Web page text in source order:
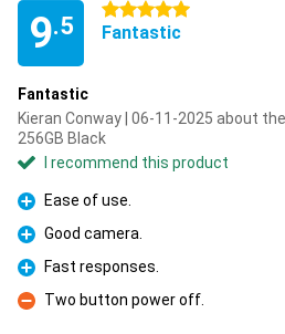
9.5
5 stars
Fantastic
Fantastic
Kieran Conway | 06-11-2025 about
256GB Black
I recommend this product
Pro
Ease of use.
Pro
Good camera.
Pro
Fast responses.
Con
Two button power off.